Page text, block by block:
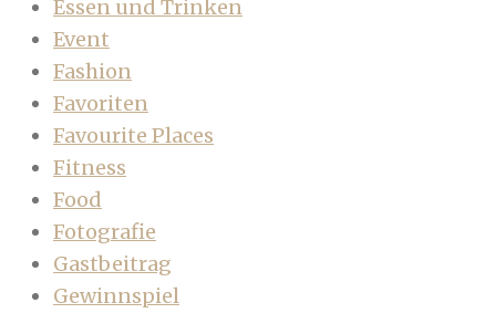
Essen und Trinken
Event
Fashion
Favoriten
Favourite Places
Fitness
Food
Fotografie
Gastbeitrag
Gewinnspiel